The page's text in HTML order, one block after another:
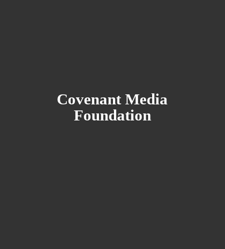
CovenantMedia
Foundation